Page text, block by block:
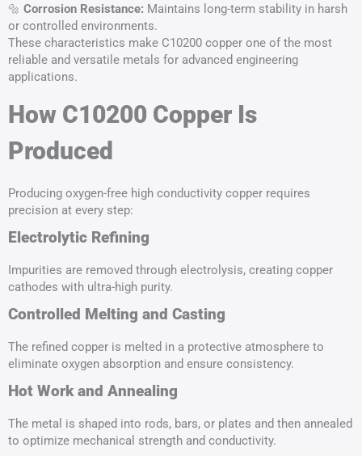
🔩 Corrosion Resistance: Maintains long-term stability in harsh
or controlled environments.
These characteristics make C10200 copper one of the most
reliable and versatile metals for advanced engineering
applications.
How C10200 Copper Is
Produced
Producing oxygen-free high conductivity copper requires
precision at every step:
Electrolytic Refining
Impurities are removed through electrolysis, creating copper
cathodes with ultra-high purity.
Controlled Melting and Casting
The refined copper is melted in a protective atmosphere to
eliminate oxygen absorption and ensure consistency.
Hot Workand Annealing
The metal is shaped into rods, bars, or plates and then annealed
to optimize mechanical strength and conductivity.